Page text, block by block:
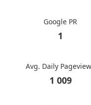
Google PR
1
Avg. Daily
1 009